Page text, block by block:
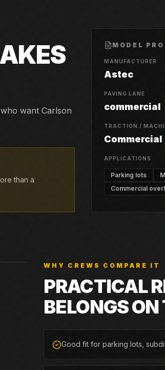
want Carlson
than a
MODEL
MANUFACTURER
Astec
PAVING LANE
commercial
TRACTION /
Commercial
APPLICATIONS
Parking lots
Commercial
WHY CREWS COMPARE IT
PRACTICAL
BELONGS
Good fit for parking lots,